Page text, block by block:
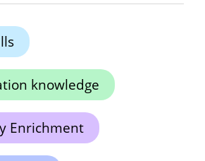
knowledge
Enrichment